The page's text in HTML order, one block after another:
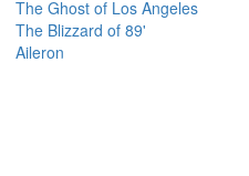
The Ghost of Los Angeles
The Blizzard of 89'
Aileron